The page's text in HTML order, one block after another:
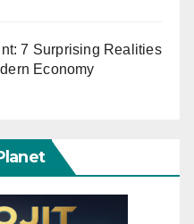
7 Surprising Realities
Economy